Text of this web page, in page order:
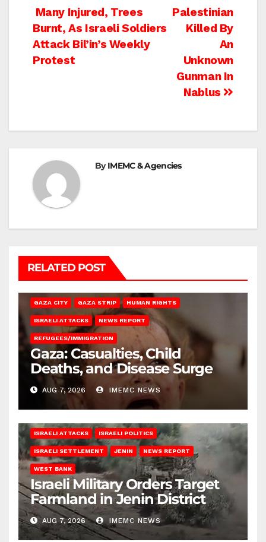
Post
navigation
Palestinian
Killed By
An
Unknown
Gunman In
Nablus
Many Injured, Trees
Burnt, As Israeli Soldiers
Attack Bil’in’s Weekly
Protest
ByIMEMC & Agencies
RELATED POST
GAZA CITY GAZA STRIP HUMAN RIGHTS
ISRAELI ATTACKS NEWS REPORT
REFUGEES/IMMIGRATION
Gaza: Casualties, Child
Deaths, and Disease Surge
AUG 7, 2026 IMEMC NEWS
ISRAELI ATTACKS ISRAELI POLITICS
ISRAELI SETTLEMENT JENIN NEWS REPORT
WEST BANK
Israeli Military Orders Target
Farmland in Jenin District
AUG 7, 2026 IMEMC NEWS